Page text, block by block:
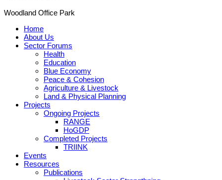
Woodland Office Park
Home
About Us
Sector Forums
Health
Education
Blue Economy
Peace & Cohesion
Agriculture & Livestock
Land & Physical Planning
Projects
Ongoing Projects
RANGE
HoGDP
Completed Projects
TRIINK
Events
Resources
Publications